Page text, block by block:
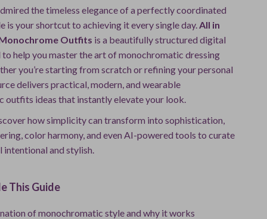
the timeless elegance of a perfectly coordinated
is your shortcut to achieving it every single day.All in
Outfits is a beautifully structured digital
to help you master the art of monochromatic dressing
you’re starting from scratch or refining your personal
delivers practical, modern, and wearable
outfits ideas that instantly elevate your look.
how simplicity can transform into sophistication,
color harmony, and even AI-powered tools to curate
and stylish.
This Guide
of monochromatic style and why it works